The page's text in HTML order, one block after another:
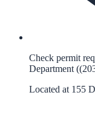
Check permit
Department
Located at 155